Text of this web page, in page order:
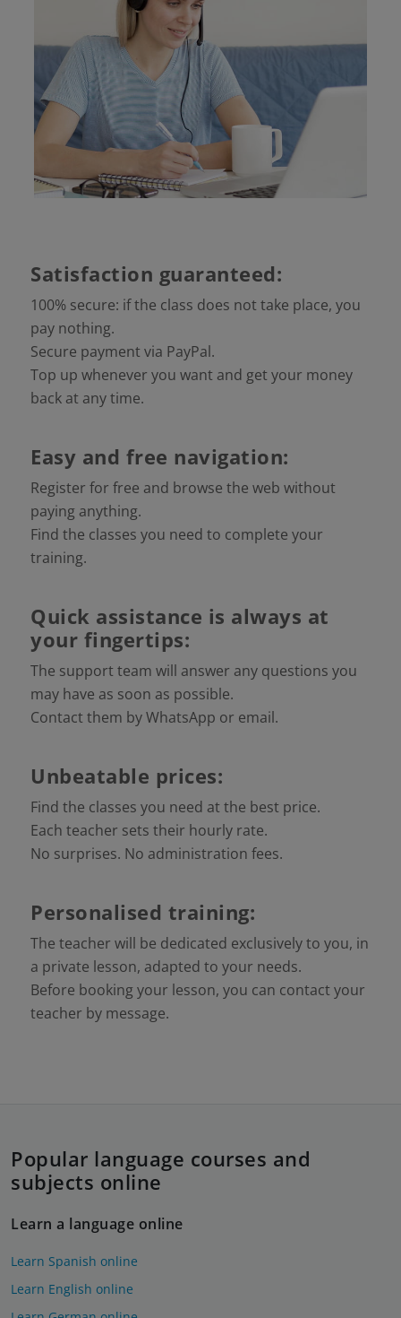
Satisfaction guaranteed:
100% secure: if the class does not take place, you
pay nothing.
Secure payment via PayPal.
Top up whenever you want and get your money
back at any time.
Easy and free navigation:
Register for free and browse the web without
paying anything.
Find the classes you need to complete your
training.
Quick assistance is always at
your fingertips:
The support team will answer any questions you
may have as soon as possible.
Contact them by WhatsApp or email.
Unbeatable prices:
Find the classes you need at the best price.
Each teacher sets their hourly rate.
No surprises. No administration fees.
Personalised training:
The teacher will be dedicated exclusively to you, in
a private lesson, adapted to your needs.
Before booking your lesson, you can contact your
teacher by message.
Popular language courses and
subjects online
Learn a language online
Learn Spanish online
Learn English online